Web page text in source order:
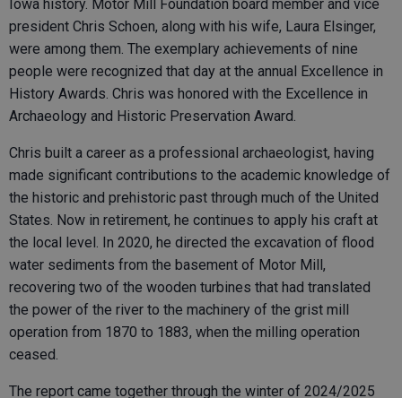
Iowa history. Motor Mill Foundation board member and vice
president Chris Schoen, along with his wife, Laura Elsinger,
were among them. The exemplary achievements of nine
people were recognized that day at the annual Excellence in
History Awards. Chris was honored with the Excellence in
Archaeology and Historic Preservation Award.
Chris built a career as a professional archaeologist, having
made significant contributions to the academic knowledge of
the historic and prehistoric past through much of the United
States. Now in retirement, he continues to apply his craft at
the local level. In 2020, he directed the excavation of flood
water sediments from the basement of Motor Mill,
recovering two of the wooden turbines that had translated
the power of the river to the machinery of the grist mill
operation from 1870 to 1883, when the milling operation
ceased.
The report came together through the winter of 2024/2025